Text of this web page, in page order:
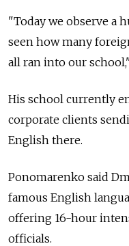
"Today we observe a
seen how many
all ran into our
His school currently
corporate clients
English there.
Ponomarenko said
famous English
offering 16-hour
officials.